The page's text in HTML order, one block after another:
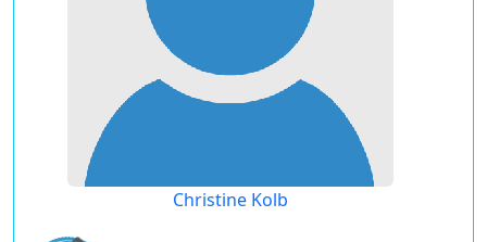
Christine Kolb